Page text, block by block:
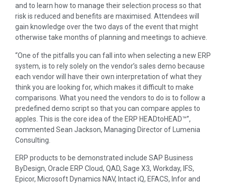
and to learn how to manage their selection process so that
risk is reduced and benefits are maximised. Attendees will
gain knowledge over the two days of the event that might
otherwise take months of planning and meetings to achieve.
“One of the pitfalls you can fall into when selecting a new ERP
system, is to rely solely on the vendor’s sales demo because
each vendor will have their own interpretation of what they
think you are looking for, which makes it difficult to make
comparisons. What you need the vendors to do is to follow a
predefined demo script so that you can compare apples to
apples. This is the core idea of the ERP HEADtoHEAD™”,
commented Sean Jackson, Managing Director of Lumenia
Consulting.
ERP products to be demonstrated include SAP Business
ByDesign, Oracle ERP Cloud, QAD, Sage X3, Workday, IFS,
Epicor, Microsoft Dynamics NAV, Intact iQ, EFACS, Infor and